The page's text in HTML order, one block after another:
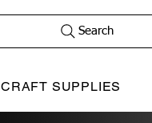
Search
CRAFT SUPPLIES